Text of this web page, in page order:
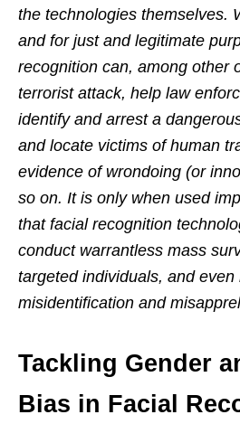
the technologies themselves.
and for just and legitimate
recognition can, among other
terrorist attack, help law
identify and arrest a
and locate victims of human
evidence of wrondoing (or
so on. It is only when used
that facial recognition
conduct warrantless mass
targeted individuals, and even
misidentification and
Tackling Gender
Bias in Facial